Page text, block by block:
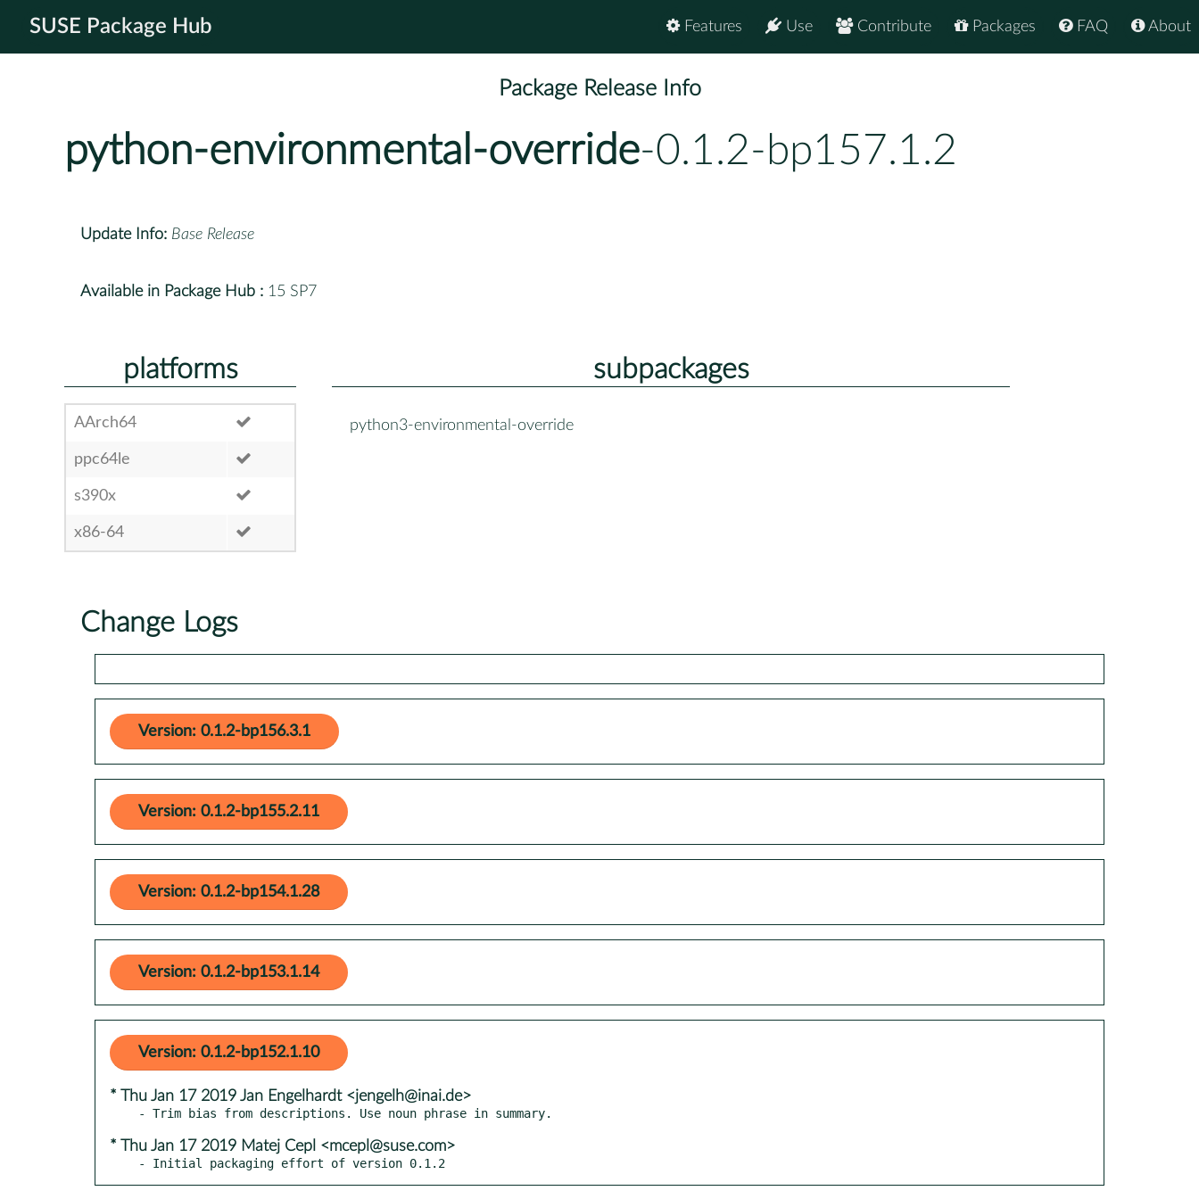
SUSE Package Hub About
FAQ
Packages
Contribute
Use
Features
Package Release Info
python-environmental-override-0.1.2-bp157.1.2
Update Info: Base Release
Available in Package Hub : 15 SP7
platforms
AArch64
ppc64le
s390x
x86-64
subpackages
python3-environmental-override
Change Logs
Version: 0.1.2-bp156.3.1
Version: 0.1.2-bp155.2.11
Version: 0.1.2-bp154.1.28
Version: 0.1.2-bp153.1.14
Version: 0.1.2-bp152.1.10
* Thu Jan 17 2019 Jan Engelhardt <jengelh@inai.de>
* Thu Jan 17 2019 Matej Cepl <mcepl@suse.com>
- Initial packaging effort of version 0.1.2